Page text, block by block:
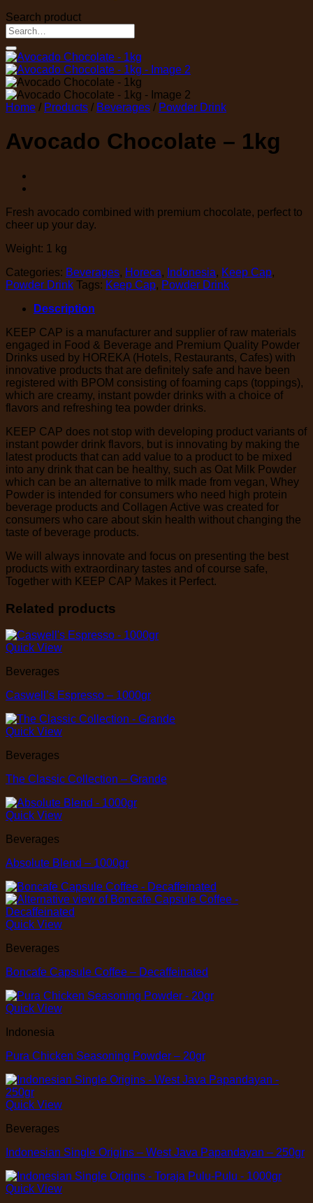
Search product
Search
for:
Home / Products / Beverages / Powder Drink
Avocado Chocolate – 1kg
Fresh avocado combined with premium chocolate, perfect to
cheer up your day.
Weight: 1 kg
Categories: Beverages, Horeca, Indonesia, Keep Cap,
Powder Drink Tags: Keep Cap, Powder Drink
Description
KEEP CAP is a manufacturer and supplier of raw materials
engaged in Food & Beverage and Premium Quality Powder
Drinks used by HOREKA (Hotels, Restaurants, Cafes) with
innovative products that are definitely safe and have been
registered with BPOM consisting of foaming caps (toppings),
which are creamy, instant powder drinks with a choice of
flavors and refreshing tea powder drinks.
KEEP CAP does not stop with developing product variants of
instant powder drink flavors, but is innovating by making the
latest products that can add value to a product to be mixed
into any drink that can be healthy, such as Oat Milk Powder
which can be an alternative to milk made from vegan, Whey
Powder is intended for consumers who need high protein
beverage products and Collagen Active was created for
consumers who care about skin health without changing the
taste of beverage products.
We will always innovate and focus on presenting the best
products with extraordinary tastes and of course safe,
Together with KEEP CAP Makes it Perfect.
Related products
Quick View
Beverages
Caswell’s Espresso – 1000gr
Quick View
Beverages
The Classic Collection – Grande
Quick View
Beverages
Absolute Blend – 1000gr
Quick View
Beverages
Boncafe Capsule Coffee – Decaffeinated
Quick View
Indonesia
Pura Chicken Seasoning Powder – 20gr
Quick View
Beverages
Indonesian Single Origins – West Java Papandayan – 250gr
Quick View